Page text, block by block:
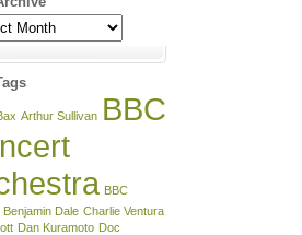
Arthur Sullivan BBC
BBC
Benjamin Dale Charlie Ventura
Dan Kuramoto Doc